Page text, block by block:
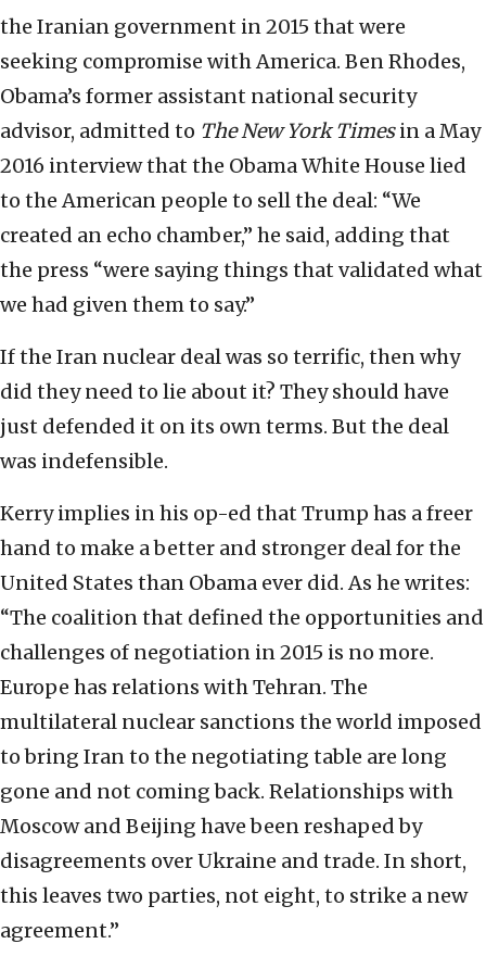
the Iranian government in 2015 that were
seeking compromise with America. Ben Rhodes,
Obama’s former assistant national security
advisor, admitted to The New York Timesin a May
2016 interview that the Obama White House lied
to the American people to sell the deal: “We
created an echo chamber,” he said, adding that
the press “were saying things that validated what
we had given them to say.”
If the Iran nuclear deal was so terrific, then why
did they need to lie about it? They should have
just defended it on its own terms. But the deal
was indefensible.
Kerry implies in his op-ed that Trump has a freer
hand to make a better and stronger deal for the
United States than Obama ever did. As he writes:
“The coalition that defined the opportunities and
challenges of negotiation in 2015 is no more.
Europe has relations with Tehran. The
multilateral nuclear sanctions the world imposed
to bring Iran to the negotiating table are long
gone and not coming back. Relationships with
Moscow and Beijing have been reshaped by
disagreements over Ukraine and trade. In short,
this leaves two parties, not eight, to strike a new
agreement.”